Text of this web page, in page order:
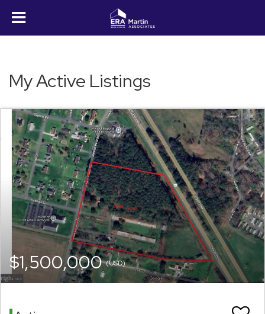
My Active Listings
$1,500,000(USD)